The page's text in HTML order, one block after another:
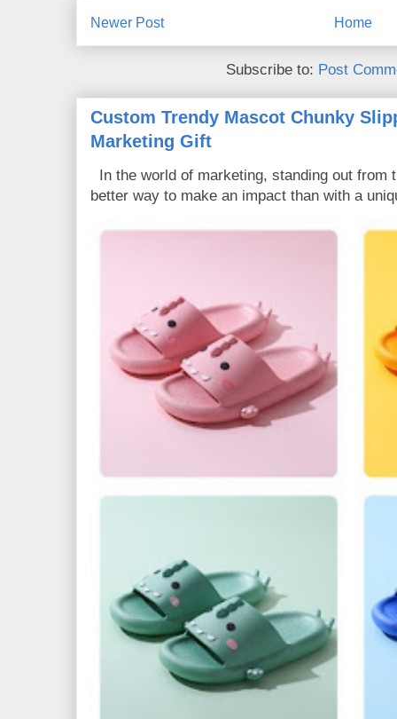
Newer Post Home
Subscribe to: Post
Custom Trendy Mascot Chunky
Marketing Gift
In the world of marketing, standing out from
better way to make an impact than with a